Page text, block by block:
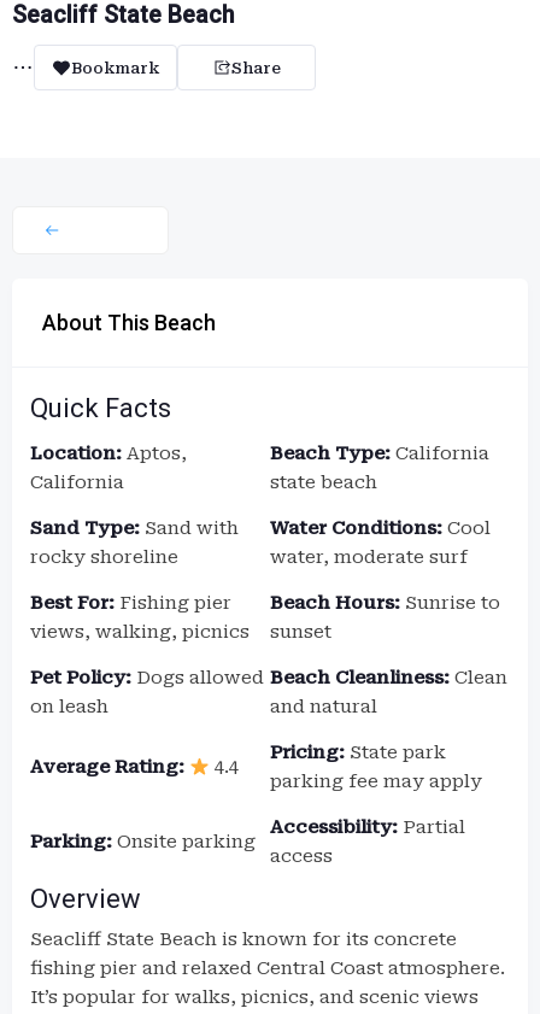
Seacliff State Beach
Bookmark Share
About This Beach
Quick Facts
Location: Aptos,
California
Beach Type: California
state beach
Sand Type: Sand with
rocky shoreline
Water Conditions: Cool
water, moderate surf
Best For: Fishing pier
views, walking, picnics
Beach Hours: Sunrise to
sunset
Pet Policy: Dogs allowed
on leash
Beach Cleanliness: Clean
and natural
Average Rating: 4.4
Pricing: State park
parking fee may apply
Parking: Onsite parking
Accessibility: Partial
access
Overview
Seacliff State Beach is known for its concrete
fishing pier and relaxed Central Coast atmosphere.
It’s popular for walks, picnics, and scenic views